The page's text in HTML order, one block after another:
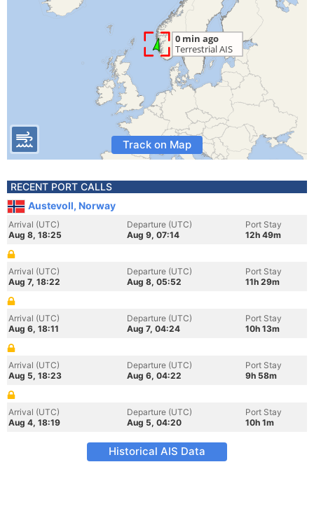
Track on Map
RECENT PORT CALLS
Austevoll, Norway
Arrival (UTC)
Aug 8, 18:25
Departure (UTC)
Aug 9, 07:14
Port Stay
12h 49m
Arrival (UTC)
Aug 7, 18:22
Departure (UTC)
Aug 8, 05:52
Port Stay
11h 29m
Arrival (UTC)
Aug 6, 18:11
Departure (UTC)
Aug 7, 04:24
Port Stay
10h 13m
Arrival (UTC)
Aug 5, 18:23
Departure (UTC)
Aug 6, 04:22
Port Stay
9h 58m
Arrival (UTC)
Aug 4, 18:19
Departure (UTC)
Aug 5, 04:20
Port Stay
10h 1m
Historical AIS Data